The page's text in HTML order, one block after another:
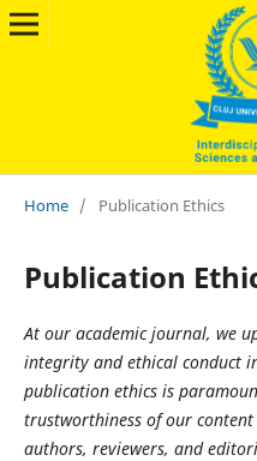
Home / Publication Ethics
Publication
At our academic journal, we
integrity and ethical conduct
publication ethics is
trustworthiness of our
authors, reviewers, and